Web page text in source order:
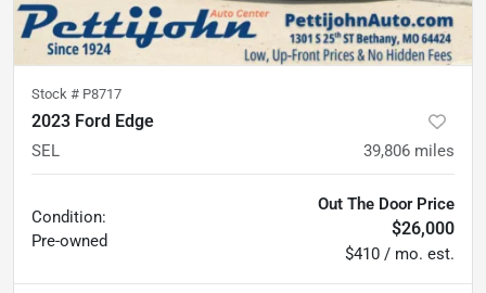
Stock # P8717
2023 Ford Edge
SEL 39,806 miles
Condition:
Pre-owned
Out The Door Price
$26,000
$410 / mo. est.